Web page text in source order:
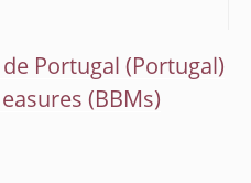
Portugal (Portugal)
(BBMs)